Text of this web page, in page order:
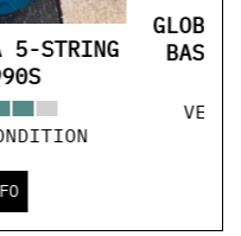
5-STRING
BASS
VERY